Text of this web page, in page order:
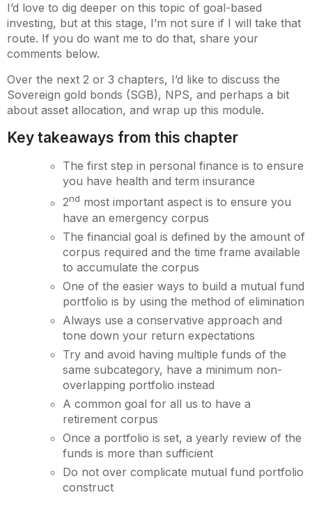
I’d love to dig deeper on this topic of goal-based
investing, but at this stage, I’m not sure if I will take that
route. If you do want me to do that, share your
comments below.
Over the next 2 or 3 chapters, I’d like to discuss the
Sovereign gold bonds (SGB), NPS, and perhaps a bit
about asset allocation, and wrap up this module.
Key takeaways from this chapter
The first step in personal finance is to ensure
you have health and term insurance
2nd most important aspect is to ensure you
have an emergency corpus
The financial goal is defined by the amount of
corpus required and the time frame available
to accumulate the corpus
One of the easier ways to build a mutual fund
portfolio is by using the method of elimination
Always use a conservative approach and
tone down your return expectations
Try and avoid having multiple funds of the
same subcategory, have a minimum non-
overlapping portfolio instead
A common goal for all us to have a
retirement corpus
Once a portfolio is set, a yearly review of the
funds is more than sufficient
Do not over complicate mutual fund portfolio
construct